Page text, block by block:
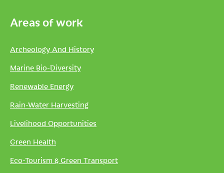
Areas of work
Archeology And History
Marine Bio-Diversity
Renewable Energy
Rain-Water Harvesting
Livelihood Opportunities
Green Health
Eco-Tourism & Green Transport